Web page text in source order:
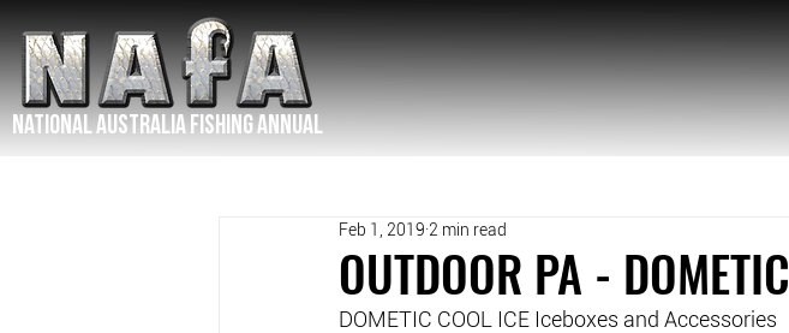
NATIONAL Australia Fishing Annual
OUTDOOR PA - DOMETIC
Feb 1, 2019 2 min read
DOMETIC COOL ICE Iceboxes and Accessories